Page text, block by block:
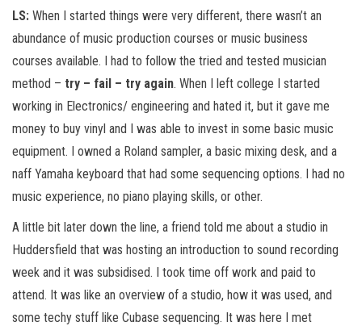
LS: When I started things were very different, there wasn’t an
abundance of music production courses or music business
courses available. I had to follow the tried and tested musician
method – try – fail – try again. When I left college I started
working in Electronics/ engineering and hated it, but it gave me
money to buy vinyl and I was able to invest in some basic music
equipment. I owned a Roland sampler, a basic mixing desk, and a
naff Yamaha keyboard that had some sequencing options. I had no
music experience, no piano playing skills, or other.
A little bit later down the line, a friend told me about a studio in
Huddersfield that was hosting an introduction to sound recording
week and it was subsidised. I took time off work and paid to
attend. It was like an overview of a studio, how it was used, and
some techy stuff like Cubase sequencing. It was here I met